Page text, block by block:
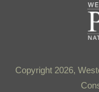
Copyright 2026,